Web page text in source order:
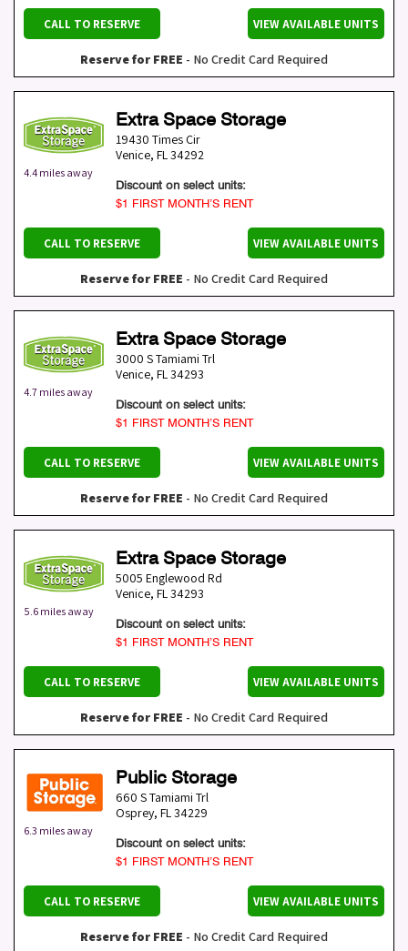
CALL TO RESERVE VIEW AVAILABLE UNITS
Reserve for FREE - No Credit Card Required
4.4 miles away
Extra Space Storage
19430 Times Cir
Venice, FL34292
Discount on select units:
$1 FIRST MONTH’S RENT
CALL TO RESERVE VIEW AVAILABLE UNITS
Reserve for FREE - No Credit Card Required
4.7 miles away
Extra Space Storage
3000 S Tamiami Trl
Venice, FL34293
Discount on select units:
$1 FIRST MONTH’S RENT
CALL TO RESERVE VIEW AVAILABLE UNITS
Reserve for FREE - No Credit Card Required
5.6 miles away
Extra Space Storage
5005 Englewood Rd
Venice, FL34293
Discount on select units:
$1 FIRST MONTH’S RENT
CALL TO RESERVE VIEW AVAILABLE UNITS
Reserve for FREE - No Credit Card Required
6.3 miles away
Public Storage
660 S Tamiami Trl
Osprey, FL34229
Discount on select units:
$1 FIRST MONTH’S RENT
CALL TO RESERVE VIEW AVAILABLE UNITS
Reserve for FREE - No Credit Card Required